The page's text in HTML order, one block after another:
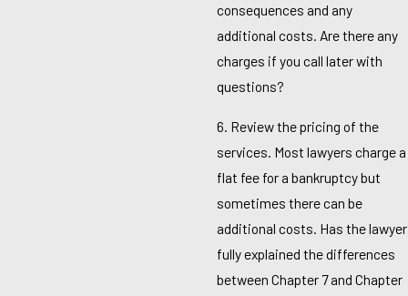
consequences and any
additional costs. Are there any
charges if you call later with
questions?
6. Review the pricing of the
services. Most lawyers charge a
flat fee for a bankruptcy but
sometimes there can be
additional costs. Has the lawyer
fully explained the differences
between Chapter 7 and Chapter